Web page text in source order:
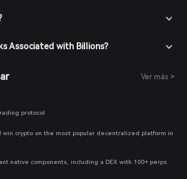
Select the desired trading pair (e.g.,
Once the transaction is completed,
Associated with Billions?
Ver más >
protocol
win crypto on the most popular decentralized platform in
native components, including a DEX with 100+ perps